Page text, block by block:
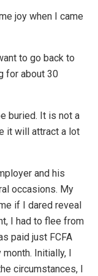
joy when I came
to go back to
for about 30
buried. It is not a
it will attract a lot
and his
occasions. My
if I dared reveal
I had to flee from
paid just FCFA
Initially, I
circumstances, I